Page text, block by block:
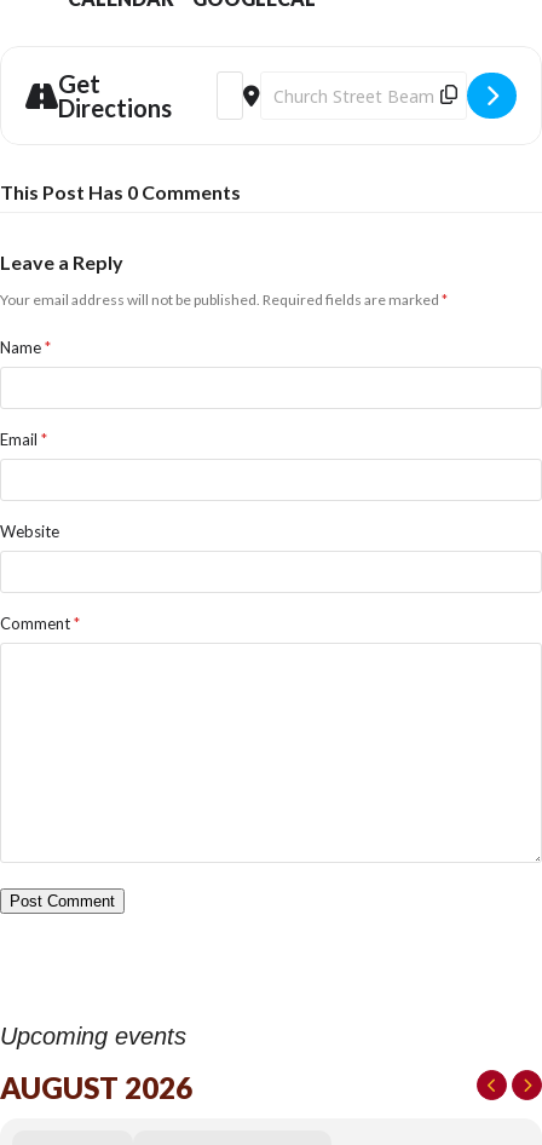
Get
Directions
Address - Tim Kliphuis Trio [FVVosPiKo]
Destination Address - Tim Kliphuis
This Post Has 0 Comments
Leave a Reply
Your email address will not be published. Required fields are marked *
Name*
Email *
Website
Comment*
Upcoming events
AUGUST 2026